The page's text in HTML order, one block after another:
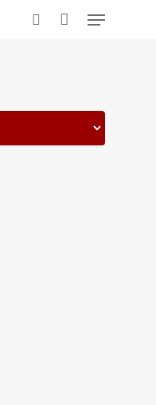
Menu